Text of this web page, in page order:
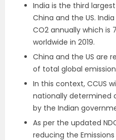
India is the third
China and the US.
CO2 annually which is
worldwide in 2019.
China and the US are
of total global
In this context, CCUS
nationally determined
by the Indian
As per the updated
reducing the